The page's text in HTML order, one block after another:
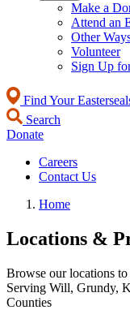
Make a
Attend an
Other
Volunteer
Sign Up
Find Your
Search
Donate
Careers
Contact Us
Home
Locations &
Browse our locations to
Serving Will, Grundy,
Counties